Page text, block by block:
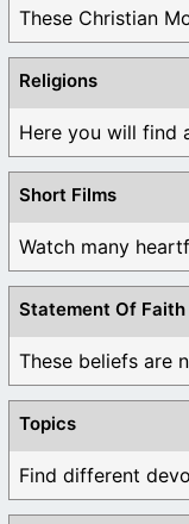
These Christian
Religions
Here you will find
Short Films
Watch many
Statement Of Faith
These beliefs are
Topics